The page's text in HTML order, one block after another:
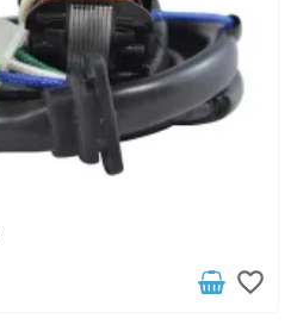
favorite_border